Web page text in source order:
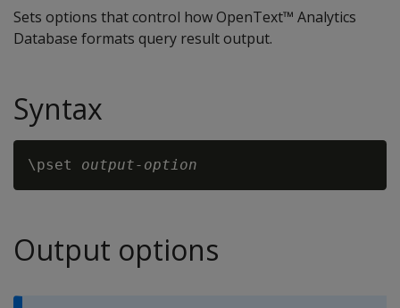
Sets options that control how OpenText™ Analytics
Database formats query result output.
Syntax
\pset output-option
Output options